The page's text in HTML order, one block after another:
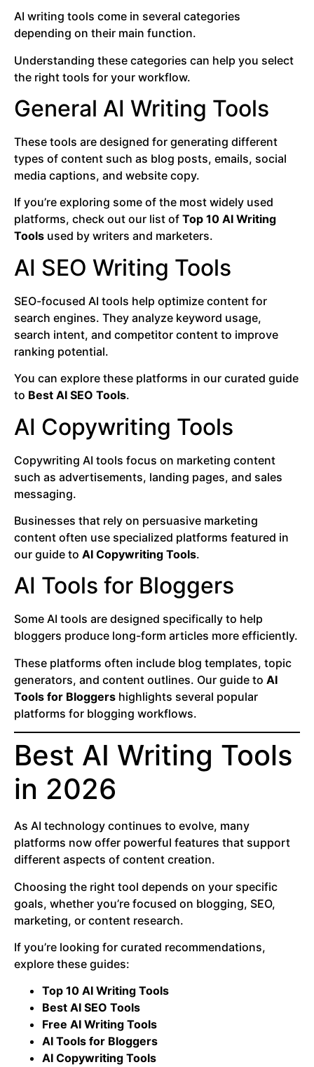
AI writing tools come in several categories
depending on their main function.
Understanding these categories can help you select
the right tools for your workflow.
General AI Writing Tools
These tools are designed for generating different
types of content such as blog posts, emails, social
media captions, and website copy.
If you’re exploring some of the most widely used
platforms, check out our list of Top 10 AI Writing
Tools used by writers and marketers.
AI SEO Writing Tools
SEO-focused AI tools help optimize content for
search engines. They analyze keyword usage,
search intent, and competitor content to improve
ranking potential.
You can explore these platforms in our curated guide
to Best AI SEO Tools.
AI Copywriting Tools
Copywriting AI tools focus on marketing content
such as advertisements, landing pages, and sales
messaging.
Businesses that rely on persuasive marketing
content often use specialized platforms featured in
our guide to AI Copywriting Tools.
AI Tools for Bloggers
Some AI tools are designed specifically to help
bloggers produce long-form articles more efficiently.
These platforms often include blog templates, topic
generators, and content outlines. Our guide to AI
Tools for Bloggers highlights several popular
platforms for blogging workflows.
Best AI Writing Tools
in 2026
As AI technology continues to evolve, many
platforms now offer powerful features that support
different aspects of content creation.
Choosing the right tool depends on your specific
goals, whether you’re focused on blogging, SEO,
marketing, or content research.
If you’re looking for curated recommendations,
explore these guides:
Top 10 AI Writing Tools
Best AI SEO Tools
Free AI Writing Tools
AI Tools for Bloggers
AI Copywriting Tools